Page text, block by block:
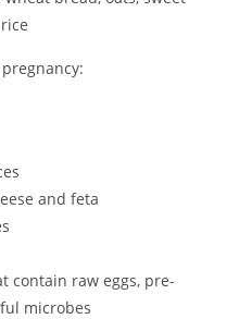
and feta
contain raw eggs, pre-
microbes